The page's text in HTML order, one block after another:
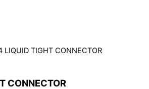
LIQUID TIGHT CONNECTOR
CONNECTOR